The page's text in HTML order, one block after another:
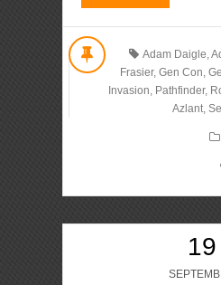
Adam Daigle,
Frasier, Gen Con,
Invasion, Pathfinder,
Azlant,
19